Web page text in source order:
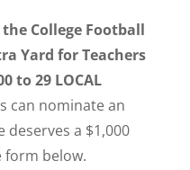
College Football
Yard for Teachers
to 29 LOCAL
can nominate an
a $1,000
below.